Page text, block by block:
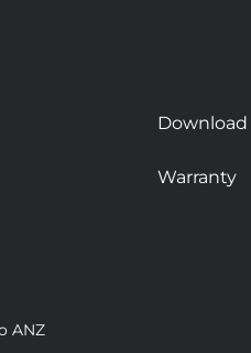
Warranty
ANZ